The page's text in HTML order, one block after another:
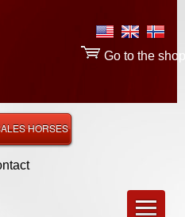
Go to the shop
HORSES